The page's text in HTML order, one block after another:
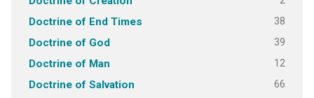
Doctrine of End Times 38
Doctrine of God 39
Doctrine of Man 12
Doctrine of Salvation 66